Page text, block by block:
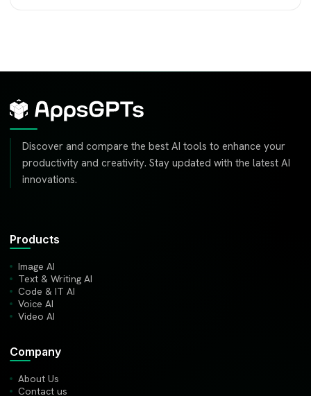
Discover and compare the best AI tools to enhance your
productivity and creativity. Stay updated with the latest AI
innovations.
Products
Image AI
Text & Writing AI
Code & IT AI
Voice AI
Video AI
Company
About Us
Contact us